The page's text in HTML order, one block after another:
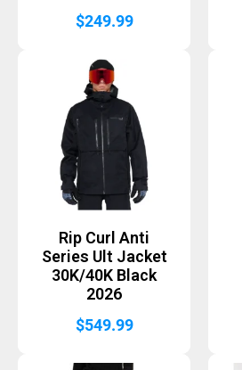
$249.99
Rip Curl Anti
Series Ult Jacket
30K/40K Black
2026
$549.99